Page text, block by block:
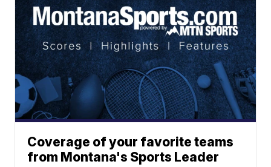
Coverage of your favorite teams
from Montana's Sports Leader